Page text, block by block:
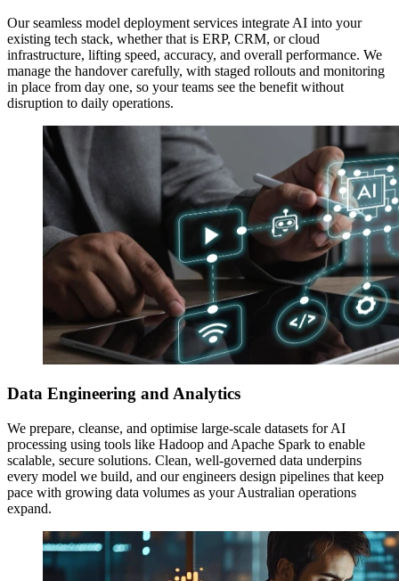
Our seamless model deployment services integrate AI into your
existing tech stack, whether that is ERP, CRM, or cloud
infrastructure, lifting speed, accuracy, and overall performance. We
manage the handover carefully, with staged rollouts and monitoring
in place from day one, so your teams see the benefit without
disruption to daily operations.
Data Engineering and Analytics
We prepare, cleanse, and optimise large-scale datasets for AI
processing using tools like Hadoop and Apache Spark to enable
scalable, secure solutions. Clean, well-governed data underpins
every model we build, and our engineers design pipelines that keep
pace with growing data volumes as your Australian operations
expand.